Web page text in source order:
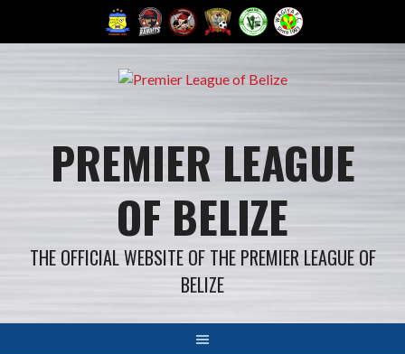
PREMIER LEAGUE
OF BELIZE
THE OFFICIAL WEBSITE OF THE PREMIER LEAGUE OF
BELIZE